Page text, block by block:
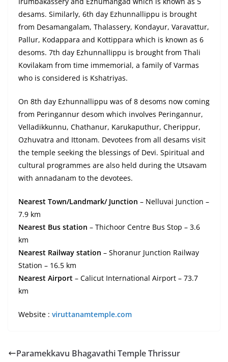
desams. Similarly, 6th day Ezhunnallippu is brought
from Desamangalam, Thalassery, Kondayur, Varavattur,
Pallur, Kodappara and Kottippara which is known as 6
desoms. 7th day Ezhunnallippu is brought from Thali
Kovilakam from time immemorial, a family of Varmas
who is considered is Kshatriyas.
On 8th day Ezhunnallippu was of 8 desoms now coming
from Peringannur desom which involves Peringannur,
Velladikkunnu, Chathanur, Karukaputhur, Cherippur,
Ozhuvatra and Ittonam. Devotees from all desams visit
the temple seeking the blessings of Devi. Spiritual and
cultural programmes are also held during the Utsavam
with annadanam to the devotees.
Nearest Town/Landmark/ Junction – Nelluvai Junction –
7.9 km
Nearest Bus station – Thichoor Centre Bus Stop – 3.6
km
Nearest Railway station – Shoranur Junction Railway
Station – 16.5 km
Nearest Airport – Calicut International Airport – 73.7
km
Website : viruttanamtemple.com
Paramekkavu Bhagavathi Temple Thrissur